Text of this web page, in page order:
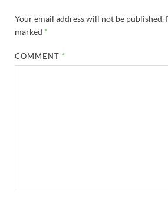
Your email address will not be published.
marked *
COMMENT *